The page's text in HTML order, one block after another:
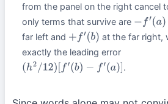
from the panel on the right cancel
only terms that survive are −f′( )
far left and +f′( )
at the far right,
exactly the leading error
(h2/12)[f ′(b )−f′( a)] .